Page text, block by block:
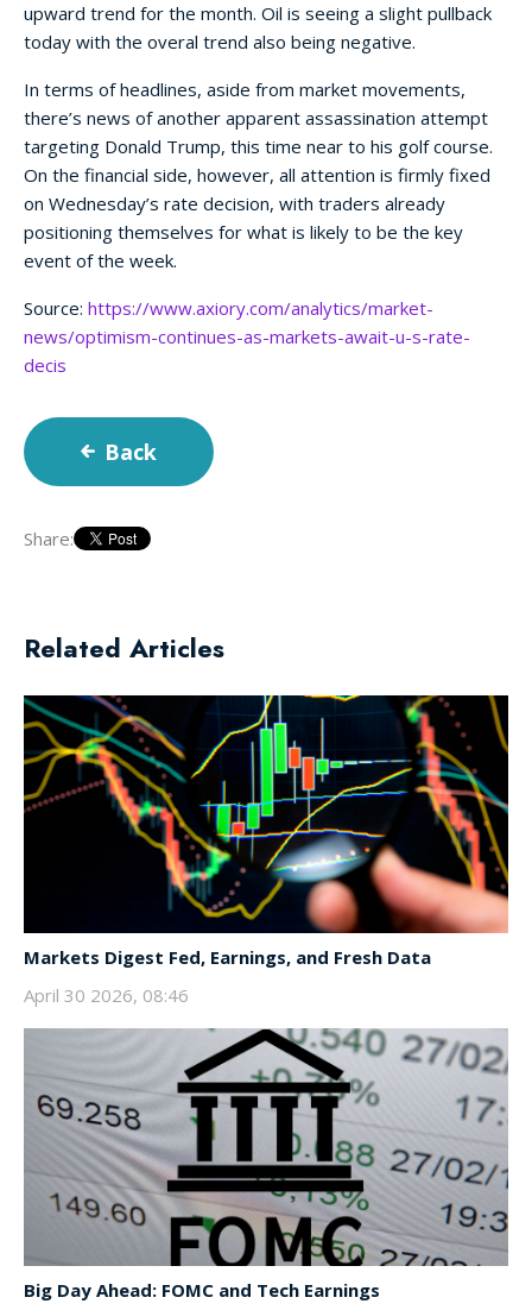
upward trend for the month. Oil is seeing a slight pullback
today with the overal trend also being negative.
In terms of headlines, aside from market movements,
there’s news of another apparent assassination attempt
targeting Donald Trump, this time near to his golf course.
On the financial side, however, all attention is firmly fixed
on Wednesday’s rate decision, with traders already
positioning themselves for what is likely to be the key
event of the week.
Source: https://www.axiory.com/analytics/market-
news/optimism-continues-as-markets-await-u-s-rate-
decis
Back
Share:
Related Articles
Markets Digest Fed, Earnings, and Fresh Data
April 30 2026, 08:46
Big Day Ahead: FOMC and Tech Earnings